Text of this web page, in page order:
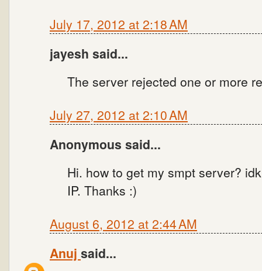
July 17, 2012 at 2:18 AM
jayesh said...
The server rejected one or more
July 27, 2012 at 2:10 AM
Anonymous said...
Hi. how to get my smpt server?
IP. Thanks :)
August 6, 2012 at 2:44 AM
Anuj said...